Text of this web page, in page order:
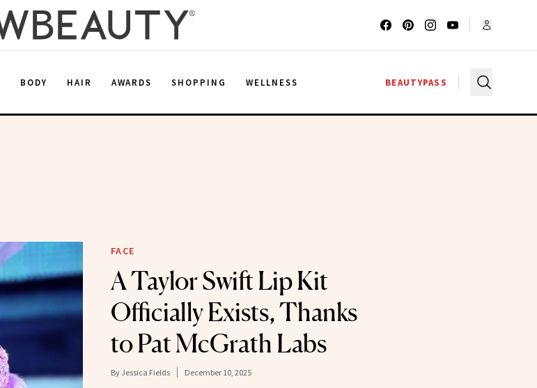
BODY HAIR AWARDS SHOPPING WELLNESS BEAUTYPASS
FACE
A Taylor Swift Lip Kit
Officially Exists, Thanks
to Pat McGrath Labs
By Jessica Fields December 10, 2025